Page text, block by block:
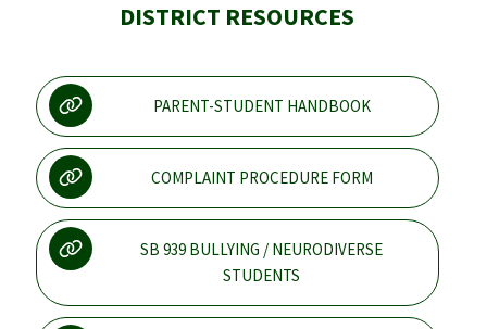
DISTRICT RESOURCES
PARENT-STUDENT HANDBOOK
COMPLAINT PROCEDURE FORM
SB 939 BULLYING / NEURODIVERSE
STUDENTS